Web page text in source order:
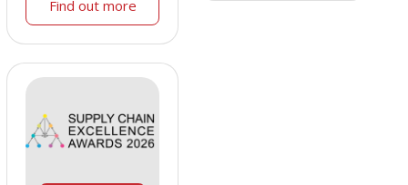
Find out more